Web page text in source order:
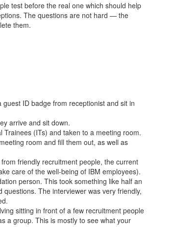
test before the real one which should help
The questions are not hard — the
them.
ID badge from receptionist and sit in
arrive and sit down.
(ITs) and taken to a meeting room.
room and fill them out, as well as
friendly recruitment people, the current
care of the well-being of IBM employees).
person. This took something like half an
The interviewer was very friendly,
sitting in front of a few recruitment people
a group. This is mostly to see what your